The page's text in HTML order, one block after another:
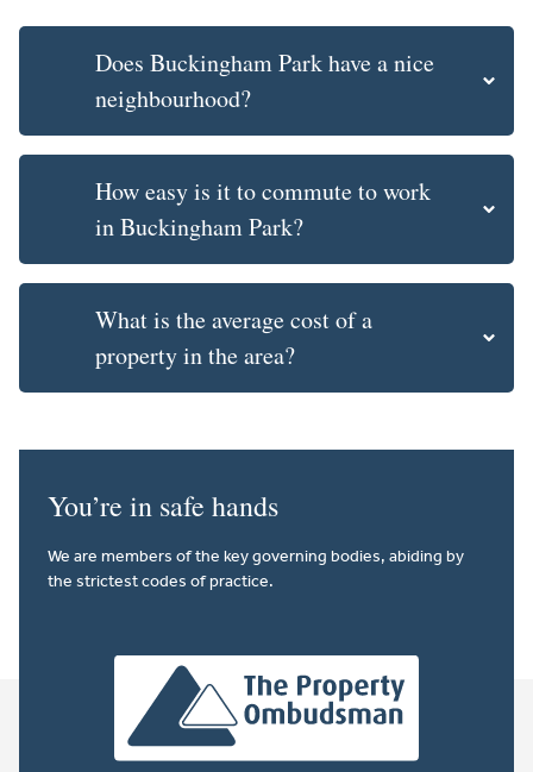
Does Buckingham Park have a nice
neighbourhood?
How easy is it to commute to work
in Buckingham Park?
What is the average cost of a
property in the area?
You’re in safe hands
We are members of the key governing bodies, abiding by
the strictest codes of practice.